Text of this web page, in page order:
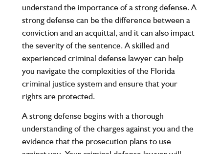
understand the importance of a strong defense. A
strong defense can be the difference between a
conviction and an acquittal, and it can also impact
the severity of the sentence. A skilled and
experienced criminal defense lawyer can help
you navigate the complexities of the Florida
criminal justice system and ensure that your
rights are protected.
A strong defense begins with a thorough
understanding of the charges against you and the
evidence that the prosecution plans to use